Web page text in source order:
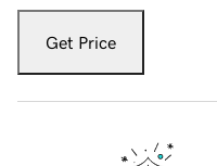
Get Price